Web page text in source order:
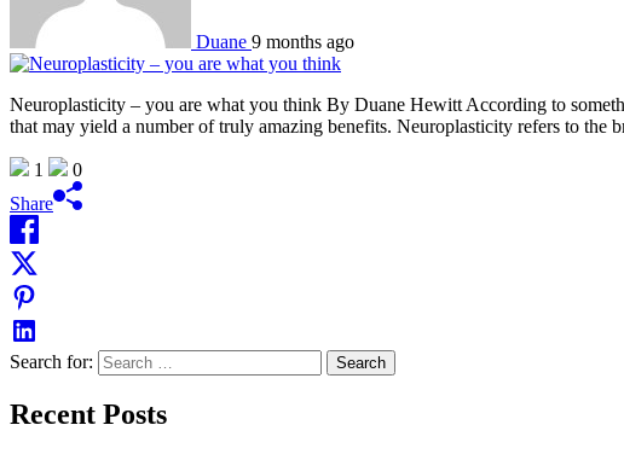
Duane 9 months ago
Neuroplasticity – you are what you think By Duane Hewitt According to
that may yield a number of truly amazing benefits. Neuroplasticity refers to the
1
0
Share
Search for:
Recent Posts